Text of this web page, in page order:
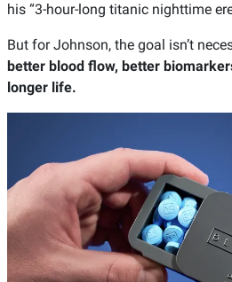
his “3-hour-long titanic nighttime
But for Johnson, the goal isn’t
better blood flow, better
longer life.